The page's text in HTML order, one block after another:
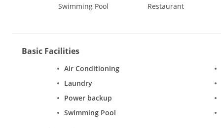
Swimming Pool Restaurant
Basic Facilities
Air Conditioning
Laundry
Power backup
Swimming Pool